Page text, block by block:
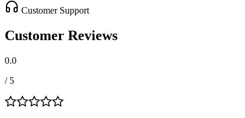
Customer Support
Customer Reviews
0.0
/ 5